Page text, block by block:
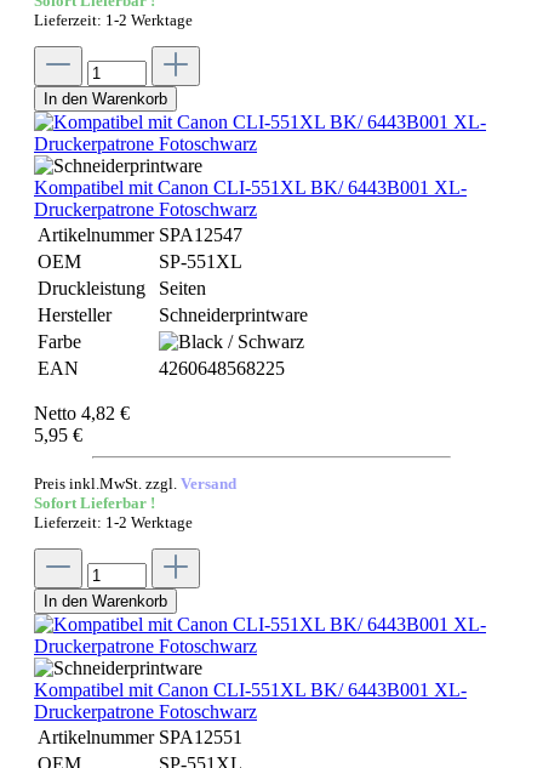
Lieferzeit: 1-2 Werktage
In den Warenkorb
Kompatibel mit Canon CLI-551XL BK/ 6443B001 XL-
Druckerpatrone Fotoschwarz
Artikelnummer SPA12547
OEM
SP-551XL
Druckleistung
Seiten
Hersteller
Schneiderprintware
Farbe
EAN
4260648568225
Netto 4,82 €
5,95 €
Preis inkl.MwSt. zzgl. Versand
Sofort Lieferbar !
Lieferzeit: 1-2 Werktage
In den Warenkorb
Kompatibel mit Canon CLI-551XL BK/ 6443B001 XL-
Druckerpatrone Fotoschwarz
Artikelnummer SPA12551
OEM
SP-551XL